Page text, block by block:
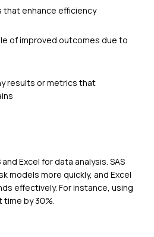
enhance efficiency
of improved outcomes due to
results or metrics that
Excel for data analysis. SAS
models more quickly, and Excel
effectively. For instance, using
time by 30%.